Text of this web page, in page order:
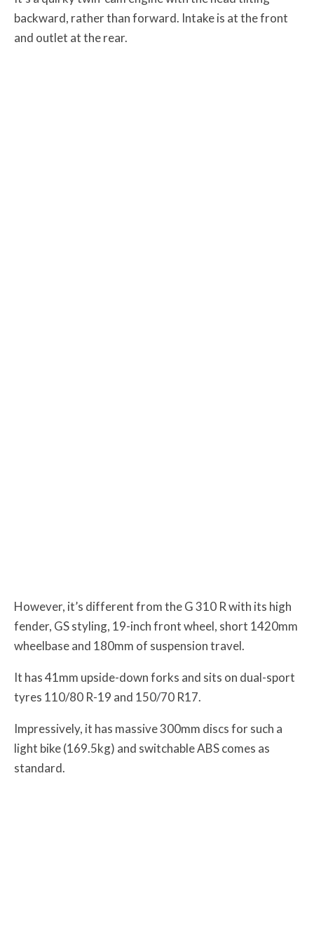
backward, rather than forward. Intake is at the front
and outlet at the rear.
However, it’s different from the G 310 R with its high
fender, GS styling, 19-inch front wheel, short 1420mm
wheelbase and 180mm of suspension travel.
It has 41mm upside-down forks and sits on dual-sport
tyres 110/80 R-19 and 150/70 R17.
Impressively, it has massive 300mm discs for such a
light bike (169.5kg) and switchable ABS comes as
standard.